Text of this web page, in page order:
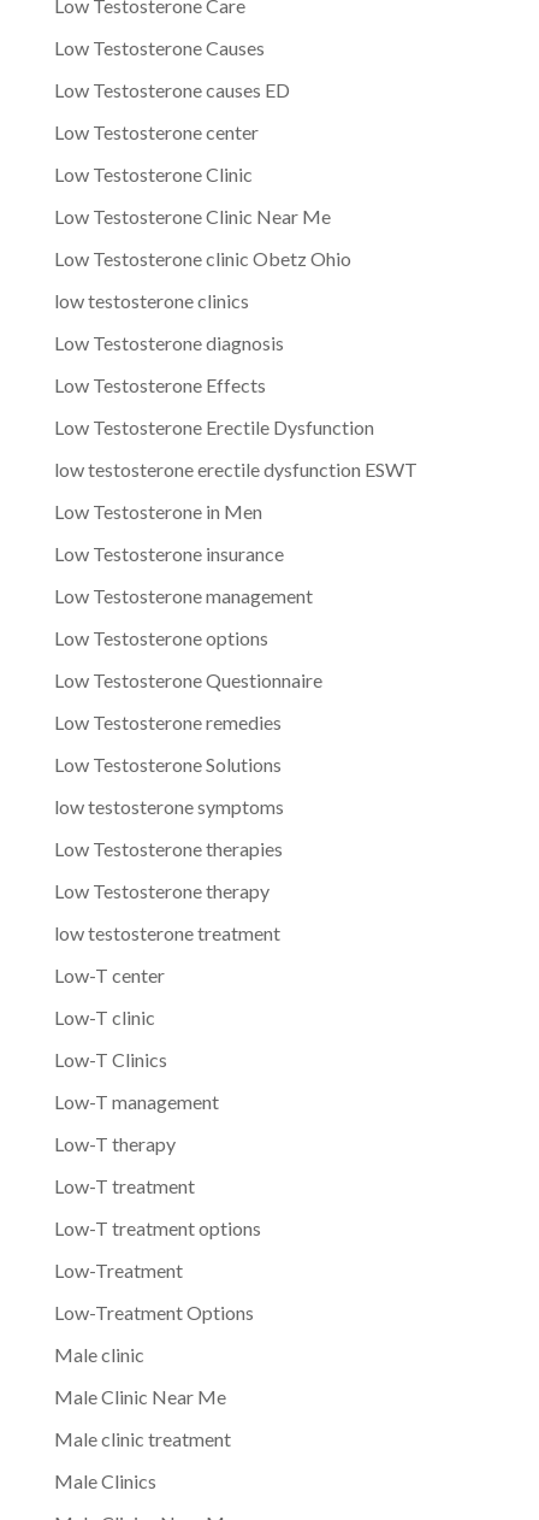
Low Testosterone Care
Low Testosterone Causes
Low Testosterone causes ED
Low Testosterone center
Low Testosterone Clinic
Low Testosterone Clinic Near Me
Low Testosterone clinic Obetz Ohio
low testosterone clinics
Low Testosterone diagnosis
Low Testosterone Effects
Low Testosterone Erectile Dysfunction
low testosterone erectile dysfunction ESWT
Low Testosterone in Men
Low Testosterone insurance
Low Testosterone management
Low Testosterone options
Low Testosterone Questionnaire
Low Testosterone remedies
Low Testosterone Solutions
low testosterone symptoms
Low Testosterone therapies
Low Testosterone therapy
low testosterone treatment
Low-T center
Low-T clinic
Low-T Clinics
Low-T management
Low-T therapy
Low-T treatment
Low-T treatment options
Low-Treatment
Low-Treatment Options
Male clinic
Male Clinic Near Me
Male clinic treatment
Male Clinics